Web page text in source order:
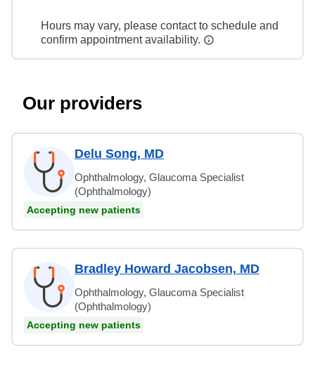
Hours may vary, please contact to schedule and
confirm appointment availability.
Our providers
Delu Song, MD
Ophthalmology, Glaucoma Specialist
(Ophthalmology)
Accepting new patients
Bradley Howard Jacobsen, MD
Ophthalmology, Glaucoma Specialist
(Ophthalmology)
Accepting new patients